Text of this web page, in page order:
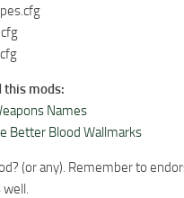
this mods:
Names
Better Blood Wallmarks
(or any). Remember to